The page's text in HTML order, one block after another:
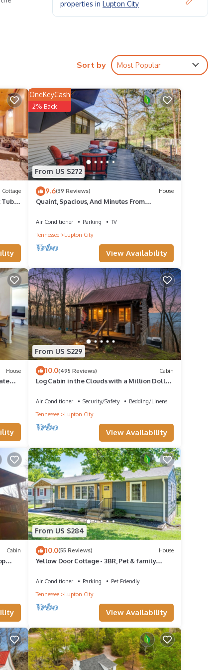
properties in Lupton City
Sort by Most Popular
Cottage
&
From US $272
OneKeyCash
2% Back
9.6(39 Reviews) House
Quaint, Spacious, And Minutes From
Air Conditioner Parking
TV
Tennessee
Lupton City
View Availability
House
From US $229
10.0(495 Reviews) Cabin
Log Cabin in the Clouds with a Million Dollar
Air Conditioner Security/Safety
Bedding/Linens
Tennessee
Lupton City
View Availability
Cabin
From US $284
10.0(55 Reviews) House
Yellow Door Cottage - 3BR, Pet & family
Air Conditioner Parking
Pet Friendly
Tennessee
Lupton City
View Availability